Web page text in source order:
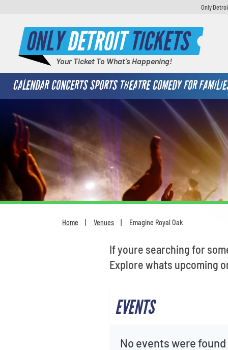
Only
ONLYDETROITTICKETS
Your Ticket To What's Happening!
CALENDAR CONCERTS SPORTS THEATRE COMEDY FOR
Home Venues Emagine Royal Oak
If youre searching for
Explore whats upcoming
EVENTS
No events were